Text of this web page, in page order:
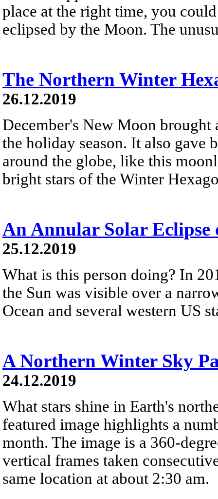
place at the right time, you
eclipsed by the Moon. The
The Northern Winter
26.12.2019
December's New Moon brought
the holiday season. It also gave
around the globe, like this
bright stars of the Winter
An Annular Solar Eclipse
25.12.2019
What is this person doing? In
the Sun was visible over a
Ocean and several western US
A Northern Winter Sky
24.12.2019
What stars shine in Earth's
featured image highlights a
month. The image is a 360-
vertical frames taken
same location at about 2:30 am.